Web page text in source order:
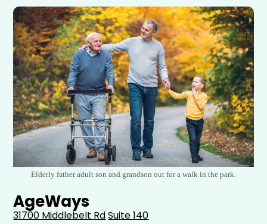
Elderly father adult son and grandson out for a walk in the park.
AgeWays
31700 Middlebelt RdSuite 140